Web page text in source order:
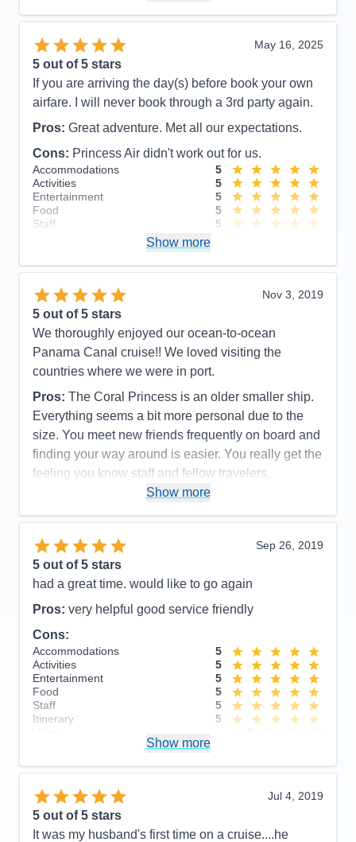
Itinerary
5
Value
Overall
Recommend
May 16, 2025
5 out of 5 stars
If you are arriving the day(s) before book your own
airfare. I will never book through a 3rd party again.
Pros: Great adventure. Met all our expectations.
Cons: Princess Air didn't work out for us.
Accommodations
5
Activities
5
Entertainment
5
Food
5
Staff
5
Overall
5
Show more
Nov 3, 2019
5 out of 5 stars
We thoroughly enjoyed our ocean-to-ocean
Panama Canal cruise!! We loved visiting the
countries where we were in port.
Pros: The Coral Princess is an older smaller ship.
Everything seems a bit more personal due to the
size. You meet new friends frequently on board and
finding your way around is easier. You really get the
feeling you know staff and fellow travelers.
The Coral Princess is an older ship and
shows some signs of aging but it doesn’t detract
from the charm!
Accommodations
Activities
Entertainment
5
Staff
5
Value
Overall
5
Recommend
Yes
Show more
Sep 26, 2019
5 out of 5 stars
had a great time. would like to go again
Pros: very helpful good service friendly
Cons:
Accommodations
5
Activities
5
Entertainment
5
Food
5
Staff
5
Itinerary
5
Show more
Jul 4, 2019
5 out of 5 stars
It was my husband's first time on a cruise....he